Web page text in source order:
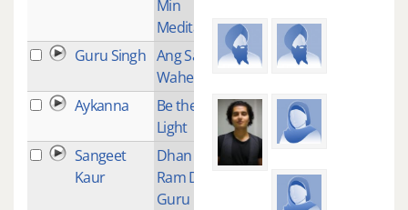
Min
Meditation)
Guru Singh Ang Sang
Wahe Guru
9
Aykanna
Be the
Light
9
Sangeet
Kaur
Dhan Dhan
Ram Das
Guru
1